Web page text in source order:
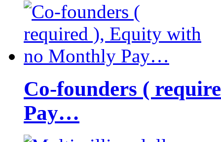
Co-founders (
Pay…